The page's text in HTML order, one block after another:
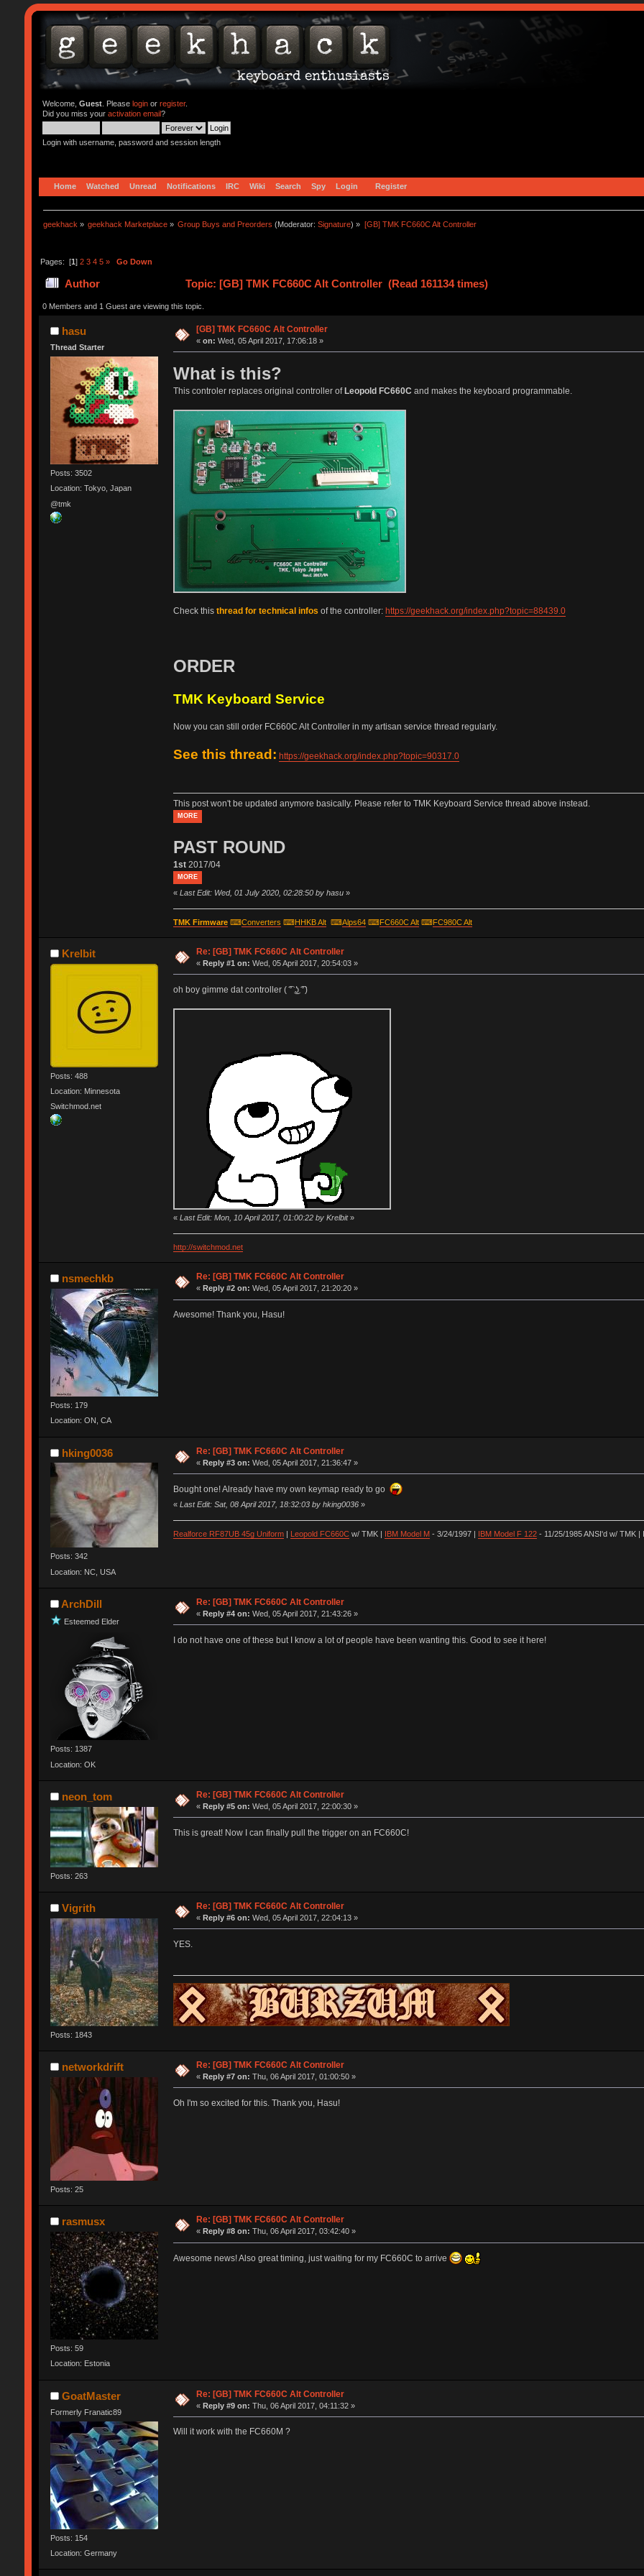
Welcome, Guest. Please loginor register.
Did you miss your activation email?
Login with username, password and session length
Home Watched Unread Notifications IRC Wiki Search Spy Login Register
geekhack » geekhack Marketplace » Group Buys and Preorders (Moderator:Signature) » [GB] TMK FC660C Alt Controller
Pages: [1] 2 3 4 5 » Go Down
Author Topic: [GB] TMK FC660C Alt Controller (Read 161134 times)
0 Members and 1 Guest are viewing this topic.
hasu
Thread Starter
Posts: 3502
Location: Tokyo, Japan
@tmk
[GB] TMK FC660C Alt Controller
«on: Wed, 05 April 2017, 17:06:18 »
What is this?
This controler replaces original controller ofLeopold FC660C and makes the keyboard programmable.
Check this thread for technical infos of the controller: https://geekhack.org/index.php?topic=88439.0
ORDER
TMK Keyboard Service
Now you can still order FC660C Alt Controller in my artisan service thread regularly.
See this thread: https://geekhack.org/index.php?topic=90317.0
This post won't be updated anymore basically. Please refer to TMK Keyboard Service thread above instead.
MORE
PAST ROUND
1st2017/04
MORE
« Last Edit: Wed, 01 July 2020, 02:28:50 by hasu»
TMK Firmware⌨Converters ⌨HHKB Alt⌨Alps64⌨FC660C Alt⌨FC980C Alt
Krelbit
Posts: 488
Location: Minnesota
Switchmod.net
Re: [GB] TMK FC660C Alt Controller
«Reply #1 on: Wed, 05 April 2017, 20:54:03 »
oh boy gimme dat controller ( ͡° ͜ʖ ͡°)
« Last Edit: Mon, 10 April 2017, 01:00:22 by Krelbit»
http://switchmod.net
nsmechkb
Posts: 179
Location: ON, CA
Re: [GB] TMK FC660C Alt Controller
«Reply #2 on: Wed, 05 April 2017, 21:20:20 »
Awesome! Thank you, Hasu!
hking0036
Posts: 342
Location: NC, USA
Re: [GB] TMK FC660C Alt Controller
«Reply #3 on: Wed, 05 April 2017, 21:36:47 »
Bought one! Already have my own keymap ready to go
« Last Edit: Sat, 08 April 2017, 18:32:03 by hking0036»
Realforce RF87UB 45g Uniform| Leopold FC660Cw/ TMK | IBM Model M- 3/24/1997 | IBM Model F 122- 11/25/1985 ANSI'd w/ TMK |
ArchDill
Esteemed Elder
Posts: 1387
Location: OK
Re: [GB] TMK FC660C Alt Controller
«Reply #4 on: Wed, 05 April 2017, 21:43:26 »
I do not have one of these but I know a lot of people have been wanting this. Good to see it here!
neon_tom
Posts: 263
Re: [GB] TMK FC660C Alt Controller
«Reply #5 on: Wed, 05 April 2017, 22:00:30 »
This is great! Now I can finally pull the trigger on an FC660C!
Vigrith
Posts: 1843
Re: [GB] TMK FC660C Alt Controller
«Reply #6 on: Wed, 05 April 2017, 22:04:13 »
YES.
networkdrift
Posts: 25
Re: [GB] TMK FC660C Alt Controller
«Reply #7 on: Thu, 06 April 2017, 01:00:50 »
Oh I'm so excited for this. Thank you, Hasu!
rasmusx
Posts: 59
Location: Estonia
Re: [GB] TMK FC660C Alt Controller
«Reply #8 on: Thu, 06 April 2017, 03:42:40 »
Awesome news! Also great timing, just waiting for my FC660C to arrive
GoatMaster
Formerly Franatic89
Posts: 154
Location: Germany
Re: [GB] TMK FC660C Alt Controller
«Reply #9 on: Thu, 06 April 2017, 04:11:32 »
Will it work with the FC660M ?